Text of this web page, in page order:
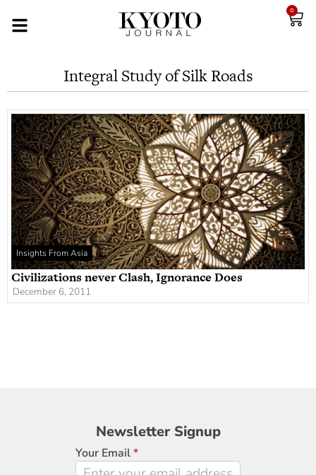
0
Integral Study of Silk Roads
Insights From Asia
Civilizations never Clash, Ignorance Does
December 6, 2011
Newsletter
Signup
Newsletter Signup
Your Email*